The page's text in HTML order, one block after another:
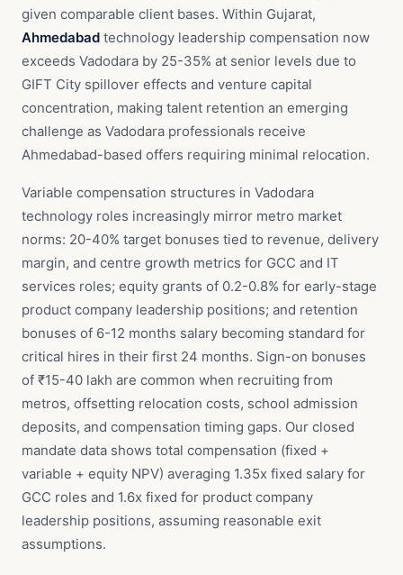
given comparable client bases. Within Gujarat,
Ahmedabad technology leadership compensation now
exceeds Vadodara by 25-35% at senior levels due to
GIFT City spillover effects and venture capital
concentration, making talent retention an emerging
challenge as Vadodara professionals receive
Ahmedabad-based offers requiring minimal relocation.
Variable compensation structures in Vadodara
technology roles increasingly mirror metro market
norms: 20-40% target bonuses tied to revenue, delivery
margin, and centre growth metrics for GCC and IT
services roles; equity grants of 0.2-0.8% for early-stage
product company leadership positions; and retention
bonuses of 6-12 months salary becoming standard for
critical hires in their first 24 months. Sign-on bonuses
of ₹15-40 lakh are common when recruiting from
metros, offsetting relocation costs, school admission
deposits, and compensation timing gaps. Our closed
mandate data shows total compensation (fixed +
variable + equity NPV) averaging 1.35x fixed salary for
GCC roles and 1.6x fixed for product company
leadership positions, assuming reasonable exit
assumptions.